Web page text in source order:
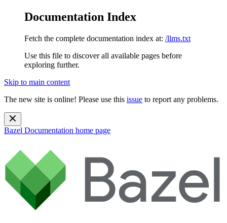
Documentation Index
Fetch the complete documentation index at: /llms.txt
Use this file to discover all available pages before
exploring further.
Skip to main content
The new site is online! Please use this issue to report any problems.
Bazel Documentation home page